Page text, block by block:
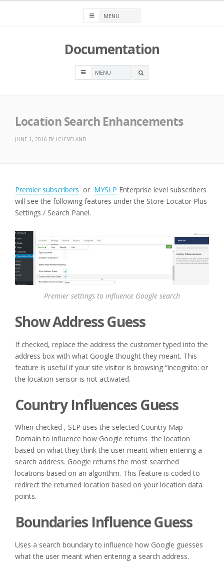
Documentation
OPEN
Location Search Enhancements
JUNE 1, 2016 BY LCLEVELAND
Premier subscribers or MYSLP Enterprise level subscribers
will see the following features under the Store Locator Plus
Settings / Search Panel.
Premier settings to influence Google search
Show Address Guess
If checked, replace the address the customer typed into the
address box with what Google thought they meant. This
feature is useful if your site visitor is browsing “incognito: or
the location sensor is not activated.
Country Influences Guess
When checked , SLP uses the selected Country Map
Domain to influence how Google returns the location
based on what they think the user meant when entering a
search address. Google returns the most searched
locations based on an algorithm. This feature is coded to
redirect the returned location based on your location data
points.
Boundaries Influence Guess
Uses a search boundary to influence how Google guesses
what the user meant when entering a search address.